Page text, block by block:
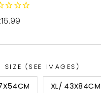
SIZE (SEE IMAGES)
XL/ 43X84CM